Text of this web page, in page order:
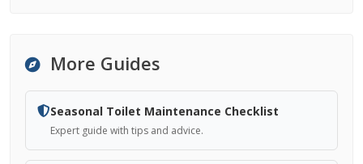
More Guides
Seasonal Toilet Maintenance Checklist
Expert guide with tips and advice.